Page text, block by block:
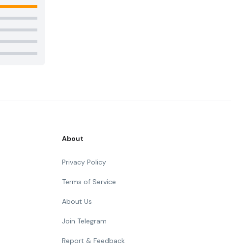
About
Privacy Policy
Terms of Service
About Us
Join Telegram
Report & Feedback